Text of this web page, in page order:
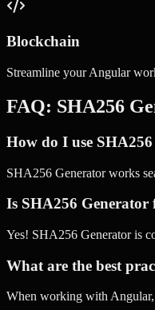
Blockchain
Streamline yourAngular
FAQ: SHA256
How do I use
SHA256 Generator works
Is SHA256 Generator
Yes! SHA256 Generator is
What are the best
When working with